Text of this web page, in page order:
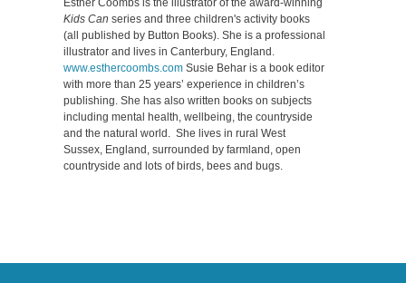
Esther Coombs is the illustrator of the award-winning
Kids Can series and three children's activity books
(all published by Button Books). She is a professional
illustrator and lives in Canterbury, England.
www.esthercoombs.com Susie Behar is a book editor
with more than 25 years’ experience in children’s
publishing. She has also written books on subjects
including mental health, wellbeing, the countryside
and the natural world. She lives in rural West
Sussex, England, surrounded by farmland, open
countryside and lots of birds, bees and bugs.